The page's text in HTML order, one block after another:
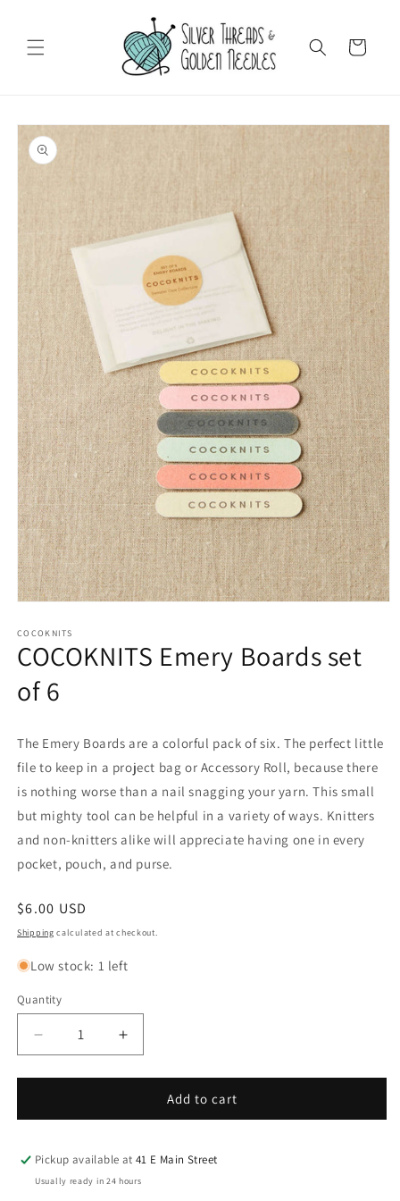
Cart
Skip to
product
information
1
in
modal
COCOKNITS
COCOKNITS Emery Boards set
of 6
The Emery Boards are a colorful pack of six. The perfect little
file to keep in a project bag or Accessory Roll, because there
is nothing worse than a nail snagging your yarn. This small
but mighty tool can be helpful in a variety of ways. Knitters
and non-knitters alike will appreciate having one in every
pocket, pouch, and purse.
Regular
price
$6.00 USD
Shipping calculated at checkout.
Low stock: 1 left
Quantity
Decrease
quantity
for
Emery
set
of
Increase
quantity
for
COCOKNITS
Emery
set
Add to cart
Pickup available at41 E Main Street
Usually ready in 24 hours